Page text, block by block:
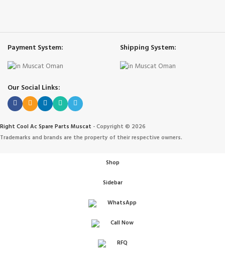
Payment System: Shipping System:
Our Social Links:
Right Cool Ac Spare Parts Muscat -Copyright © 2026
Trademarks and brands are the property of their respective owners.
Shop
Sidebar
WhatsApp
Call Now
RFQ